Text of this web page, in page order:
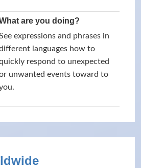
are you doing?
expressions and phrases in
languages how to
respond to unexpected
unwanted events toward to